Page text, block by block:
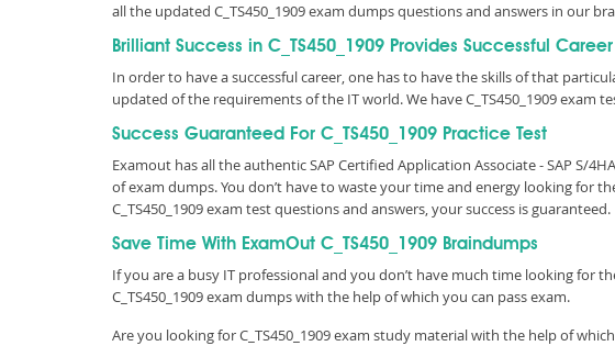
all the updated C_TS450_1909 exam dumps questions and answers in our
Brilliant Success in C_TS450_1909 Provides Successful Career
In order to have a successful career, one has to have the skills of that
updated of the requirements of the IT world. We have C_TS450_1909 exam
Success Guaranteed For C_TS450_1909 Practice Test
Examout has all the authentic SAP Certified Application Associate - SAP S/
of exam dumps. You don’t have to waste your time and energy looking for
C_TS450_1909 exam test questions and answers, your success is guaranteed.
Save Time With ExamOut C_TS450_1909 Braindumps
If you are a busy IT professional and you don’t have much time looking for
C_TS450_1909 exam dumps with the help of which you can pass exam.
Are you looking for C_TS450_1909 exam study material with the help of